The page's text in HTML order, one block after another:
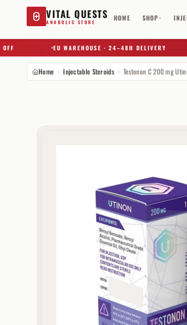
VITAL QUESTS
ANABOLIC STORE
HOME SHOP▾
EU WAREHOUSE · 24–48H DELIVERY
Home Injectable Steroids Testonon C 200 mg